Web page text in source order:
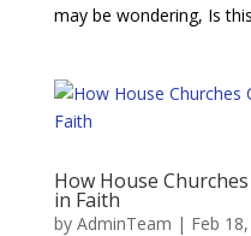
may be wondering, Is
​​How House
in Faith
by AdminTeam | Feb